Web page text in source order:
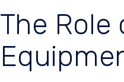
The Role